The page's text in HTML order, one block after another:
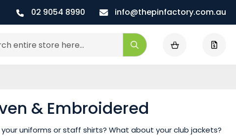
02 9054 8990 info@thepinfactory.com.au
Search
& Embroidered
uniforms or staff shirts? What about your club jackets?